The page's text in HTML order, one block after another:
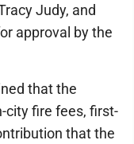
Judy, and
approval by the
that the
city fire fees, first-
that the